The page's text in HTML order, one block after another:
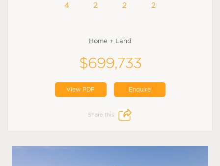
4 2 2 2
Home + Land
$699,733
View PDF Enquire
Share this: